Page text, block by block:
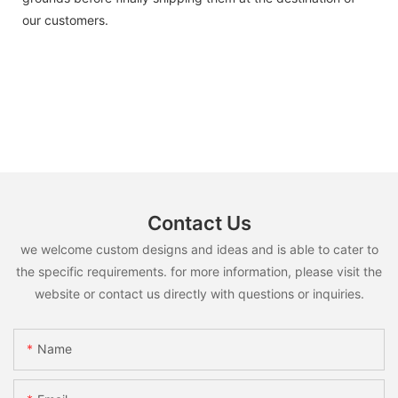
our customers.
Contact Us
we welcome custom designs and ideas and is able to cater to
the specific requirements. for more information, please visit the
website or contact us directly with questions or inquiries.
Name